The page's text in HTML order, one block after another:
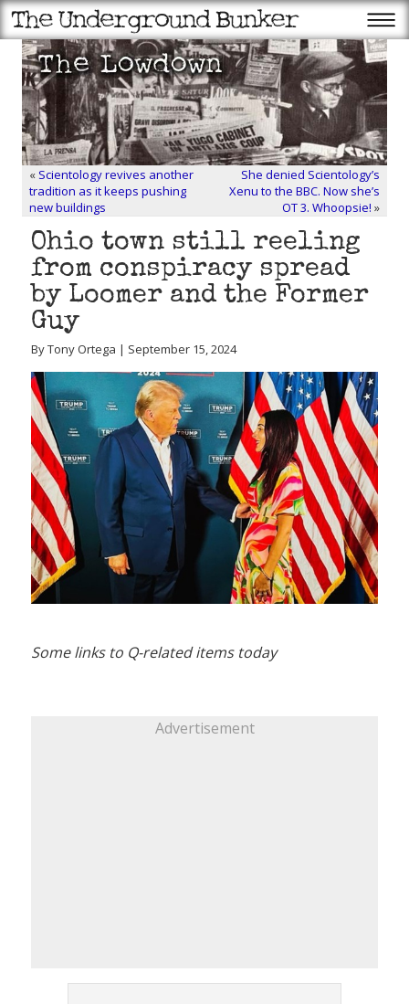
« Scientology revives another
tradition as it keeps pushing
new buildings
She denied Scientology’s
Xenu to the BBC. Now she’s
OT 3. Whoopsie! »
Ohio town still reeling
from conspiracy spread
by Loomer and the Former
Guy
By Tony Ortega | September 15, 2024
Some links to Q-related items today
Advertisement